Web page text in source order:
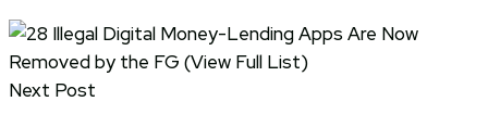
Next Post